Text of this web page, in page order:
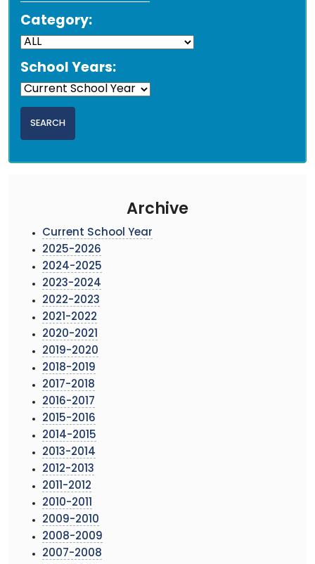
Category:
School Years:
Archive
Current School Year
2025-2026
2024-2025
2023-2024
2022-2023
2021-2022
2020-2021
2019-2020
2018-2019
2017-2018
2016-2017
2015-2016
2014-2015
2013-2014
2012-2013
2011-2012
2010-2011
2009-2010
2008-2009
2007-2008